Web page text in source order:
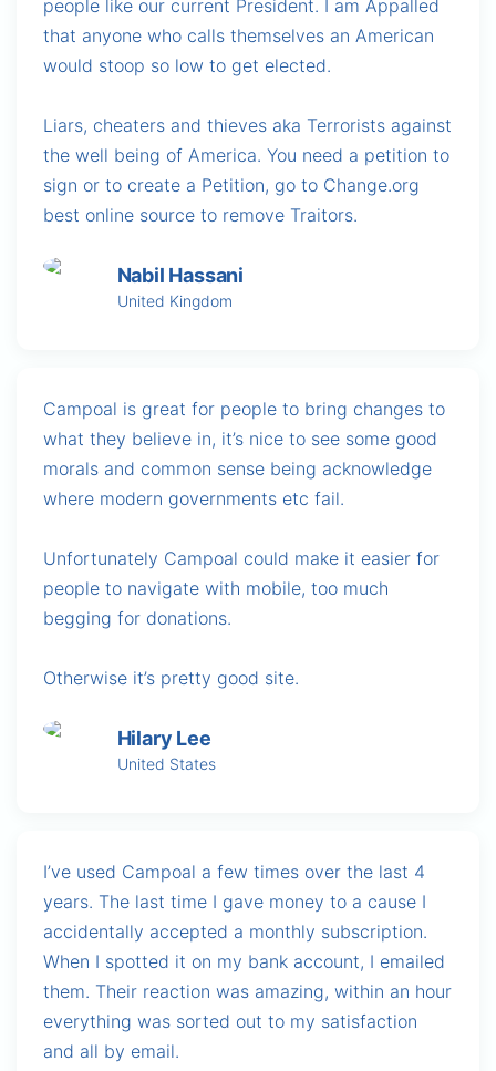
people like our current President. I am Appalled
that anyone who calls themselves an American
would stoop so low to get elected.
Liars, cheaters and thieves aka Terrorists against
the well being of America. You need a petition to
sign or to create a Petition, go to Change.org
best online source to remove Traitors.
Nabil Hassani
United Kingdom
Campoal is great for people to bring changes to
what they believe in, it’s nice to see some good
morals and common sense being acknowledge
where modern governments etc fail.
Unfortunately Campoal could make it easier for
people to navigate with mobile, too much
begging for donations.
Otherwise it’s pretty good site.
Hilary Lee
United States
I’ve used Campoal a few times over the last 4
years. The last time I gave money to a cause I
accidentally accepted a monthly subscription.
When I spotted it on my bank account, I emailed
them. Their reaction was amazing, within an hour
everything was sorted out to my satisfaction
and all by email.